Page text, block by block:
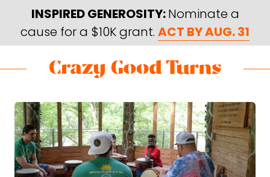
main
content
footer
INSPIRED GENEROSITY:Nominate a
cause for a $10K grant. ACT BY AUG. 31
Skip
content
Skip
Turns